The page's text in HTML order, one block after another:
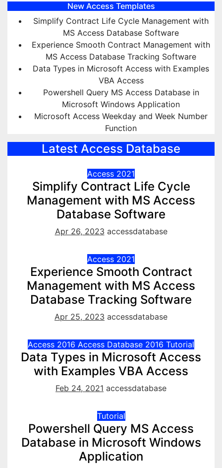
New Access Templates
Simplify Contract Life Cycle Management with
MS Access Database Software
Experience Smooth Contract Management with
MS Access Database Tracking Software
Data Types in Microsoft Access with Examples
VBA Access
Powershell Query MS Access Database in
Microsoft Windows Application
Microsoft Access Weekday and Week Number
Function
Latest Access Database
Access 2021
Simplify Contract Life Cycle
Management with MS Access
Database Software
Apr 26, 2023 accessdatabase
Access 2021
Experience Smooth Contract
Management with MS Access
Database Tracking Software
Apr 25, 2023 accessdatabase
Access 2016 Access Database 2016 Tutorial
Data Types in Microsoft Access
with Examples VBA Access
Feb 24, 2021 accessdatabase
Tutorial
Powershell Query MS Access
Database in Microsoft Windows
Application